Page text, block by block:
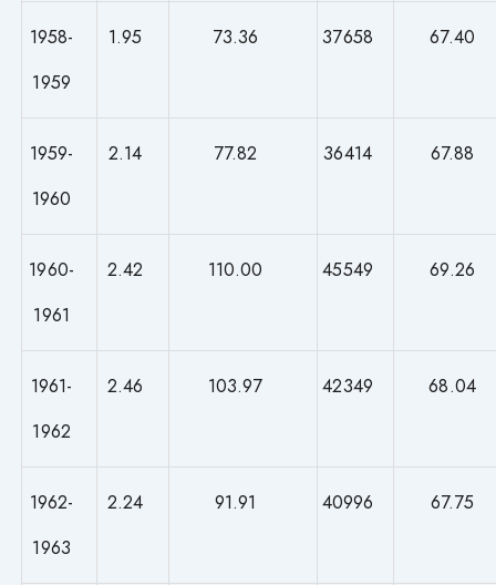
1958-
1959
1.95 73.36 37658 67.40
1959-
1960
2.14 77.82 36414 67.88
1960-
1961
2.42 110.00 45549 69.26
1961-
1962
2.46 103.97 42349 68.04
1962-
1963
2.24 91.91 40996 67.75